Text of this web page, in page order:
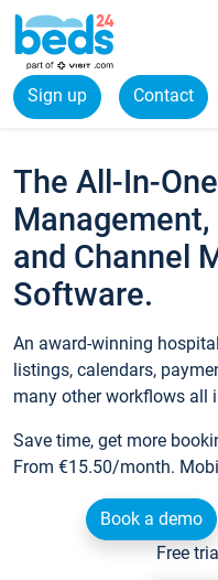
Sign up Contact
The All-In-
and Channel
Software.
An award-winning
listings, calendars,
many other workflows all
Save time, get more
From €15.50/month.
Book a demo
Free